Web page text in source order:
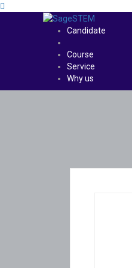
Candidate
Course
Service
Why us